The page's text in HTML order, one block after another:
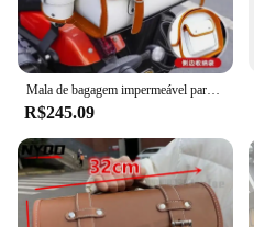
Mala de bagagem impermeável para Cruiser, Bolsa de viagem, Alforje lateral da cauda da motocicleta, Vespa Sissy Bar, 33L
R$245.09